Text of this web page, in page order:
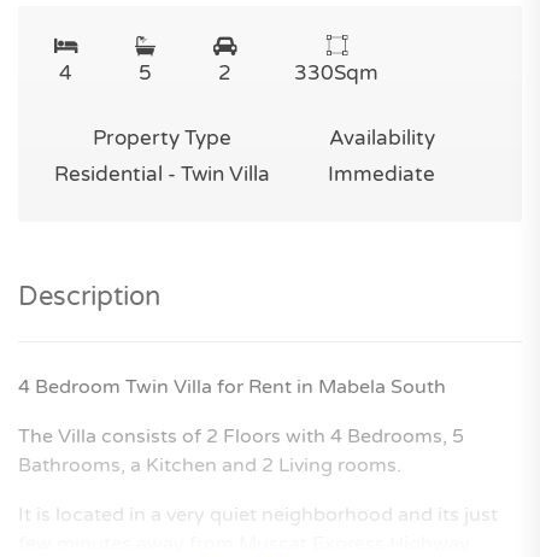
4 5 2 330Sqm
Property Type
Residential - Twin Villa
Availability
Immediate
Description
4 Bedroom Twin Villa for Rent in Mabela South
The Villa consists of 2 Floors with 4 Bedrooms, 5
Bathrooms, a Kitchen and 2 Living rooms.
It is located in a very quiet neighborhood and its just